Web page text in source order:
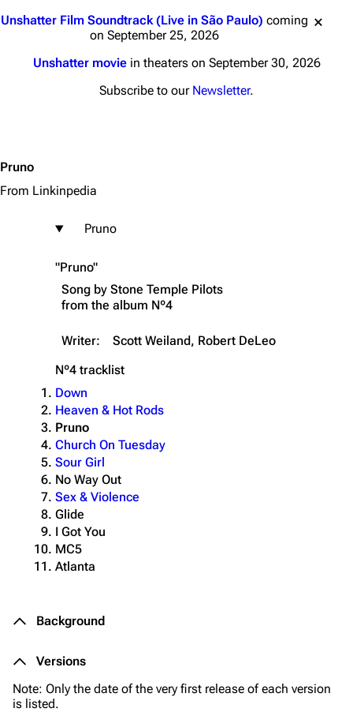
Unshatter Film Soundtrack (Live in São Paulo) coming
on September 25, 2026
Unshatter moviein theaters on September 30, 2026
Subscribe to our Newsletter.
Pruno
From Linkinpedia
Pruno
"Pruno"
Song by Stone Temple Pilots
from the album Nº4
Writer:
Scott Weiland, Robert DeLeo
Nº4 tracklist
Down
Heaven & Hot Rods
Pruno
Church On Tuesday
Sour Girl
No Way Out
Sex & Violence
Glide
I Got You
MC5
Atlanta
Background
Versions
Note: Only the date of the very first release of each version
is listed.